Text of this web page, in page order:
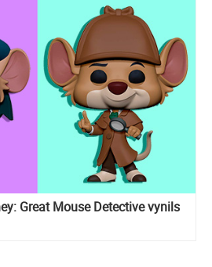
Great Mouse Detective vynils